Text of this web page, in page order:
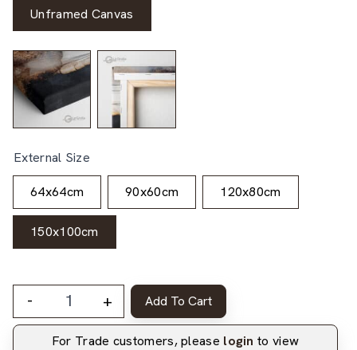
Unframed Canvas
External Size
64x64cm 90x60cm 120x80cm
150x100cm
- + Add To Cart
For Trade customers, please login to view